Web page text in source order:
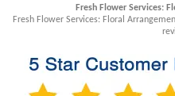
Fresh Flower Services:
Fresh Flower Services: Floral